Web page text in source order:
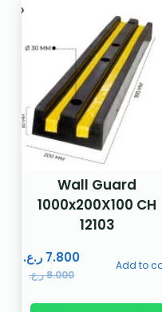
Wall Guard
1000x200X100 CH
12103
8.000ر.ع.
7.800 ر.ع. Add to